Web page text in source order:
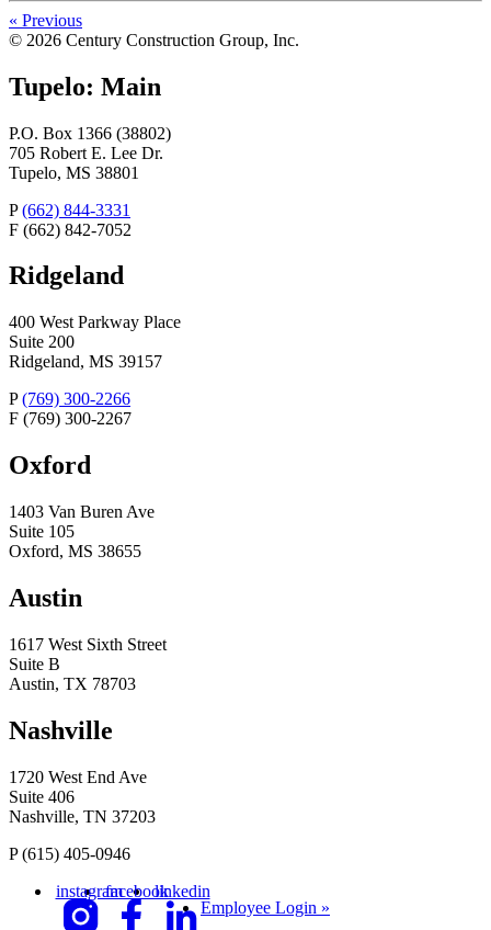
« Previous
© 2026 Century Construction Group, Inc.
Tupelo: Main
P.O. Box 1366 (38802)
705 Robert E. Lee Dr.
Tupelo, MS 38801
P (662) 844-3331
F (662) 842-7052
Ridgeland
400 West Parkway Place
Suite 200
Ridgeland, MS 39157
P (769) 300-2266
F (769) 300-2267
Oxford
1403 Van Buren Ave
Suite 105
Oxford, MS 38655
Austin
1617 West Sixth Street
Suite B
Austin, TX 78703
Nashville
1720 West End Ave
Suite 406
Nashville, TN 37203
P(615) 405-0946
instagramfacebooklinkedin
Employee Login »